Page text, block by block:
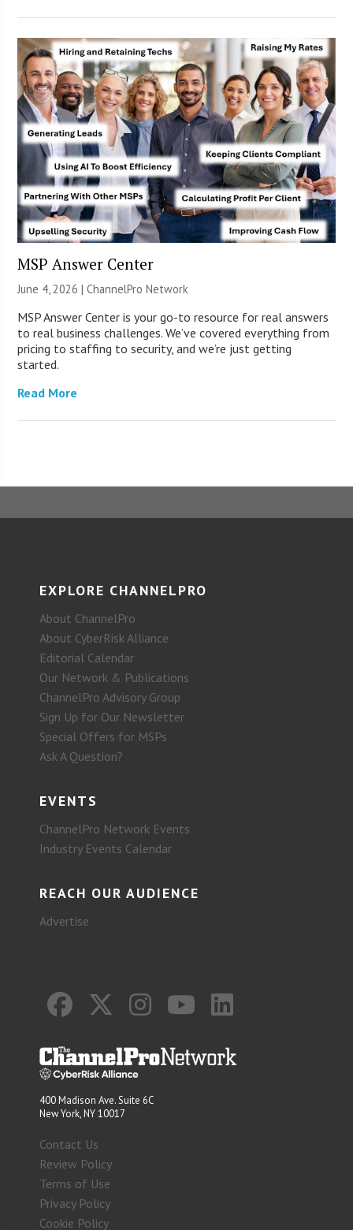
MSP Answer Center
June 4, 2026 |ChannelPro Network
MSP Answer Center is your go-to resource for real answers
to real business challenges. We’ve covered everything from
pricing to staffing to security, and we’re just getting
started.
Read More
EXPLORE CHANNELPRO
About ChannelPro
About CyberRisk Alliance
Editorial Calendar
Our Network & Publications
ChannelPro Advisory Group
Sign Up for Our Newsletter
Special Offers for MSPs
Ask A Question?
EVENTS
ChannelPro Network Events
Industry Events Calendar
REACH OUR AUDIENCE
Advertise
400 Madison Ave. Suite 6C
New York, NY 10017
Contact Us
Review Policy
Terms of Use
Privacy Policy
Cookie Policy